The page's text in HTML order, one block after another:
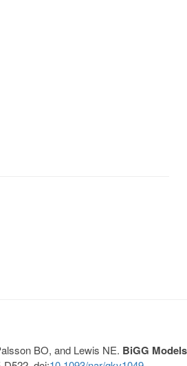
BO, and Lewis NE. BiGG